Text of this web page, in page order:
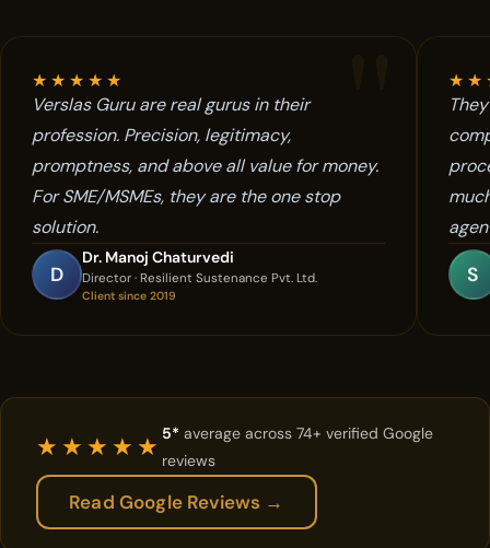
"
★ ★ ★ ★ ★
Verslas Guru are real gurus in their
profession. Precision, legitimacy,
promptness, and above all value for money.
For SME/MSMEs, they are the one stop
solution.
D
Dr. Manoj Chaturvedi
Director · Resilient Sustenance Pvt. Ltd.
Client since 2019
★ ★
S
★★★★★ 5* average across 74+ verified Google
reviews
Read Google Reviews →